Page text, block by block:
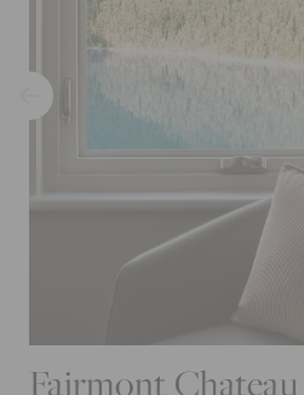
Fairmont